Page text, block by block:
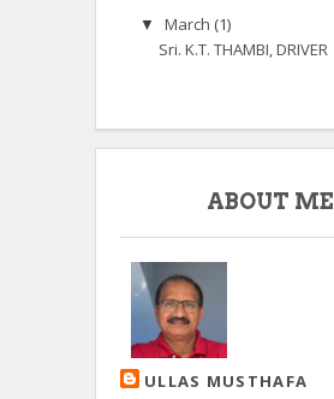
▼ March (1)
Sri. K.T. THAMBI, DRIVER
ABOUT ME
ULLAS MUSTHAFA